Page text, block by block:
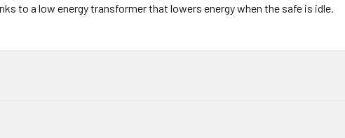
to a low energy transformer that lowers energy when the safe is idle.